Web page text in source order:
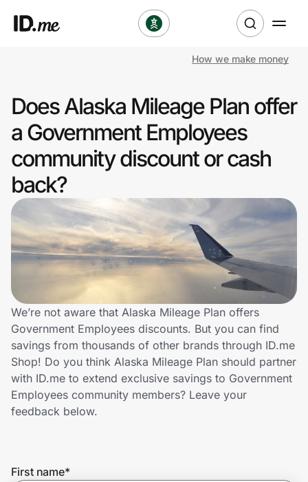
Clothing & Accessories
Sports & Outdoors
Travel & Entertainment
Lifestyle
Technology & Office
Home, Auto & Pets
Shopping & Delivery
Government
How we make money
Does Alaska Mileage Plan offer
a Government Employees
community discount or cash
back?
We’re not aware that Alaska Mileage Plan offers
Government Employees discounts. But you can find
savings from thousands of other brands through ID.me
Shop! Do you think Alaska Mileage Plan should partner
with ID.me to extend exclusive savings to Government
Employees community members? Leave your
feedback below.
First name*